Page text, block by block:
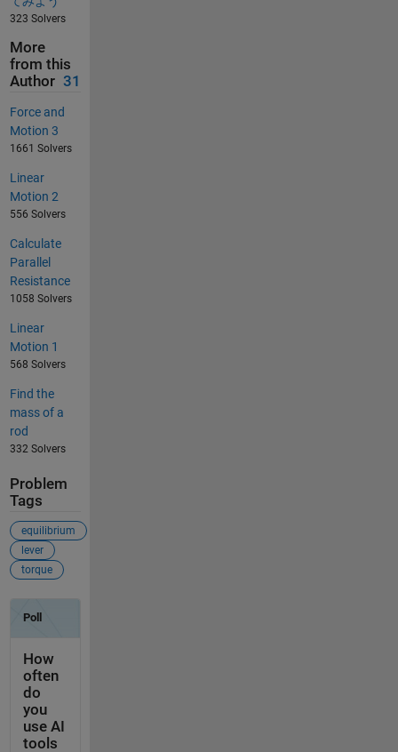
323 Solvers
More
from this
Author 31
Force and
Motion 3
1661 Solvers
Linear
Motion 2
556 Solvers
Calculate
Parallel
Resistance
1058 Solvers
Linear
Motion 1
568 Solvers
Find the
mass of a
rod
332 Solvers
Problem
Tags
equilibrium
lever
torque